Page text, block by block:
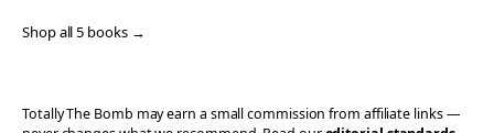
Shop all 5 books →
Totally The Bomb may earn a small commission from affiliate links —